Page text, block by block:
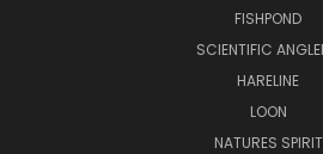
FISHPOND
SCIENTIFIC
HARELINE
LOON
NATURES SPIRIT